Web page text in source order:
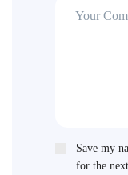
Save my
for the